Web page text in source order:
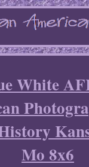
White
Mo 8x6